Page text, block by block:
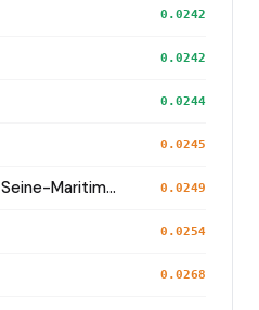
0.0242
0.0242
0.0244
0.0245
French_Oil_Normandy_Seine-Maritime_ 0.0249
0.0254
0.0268